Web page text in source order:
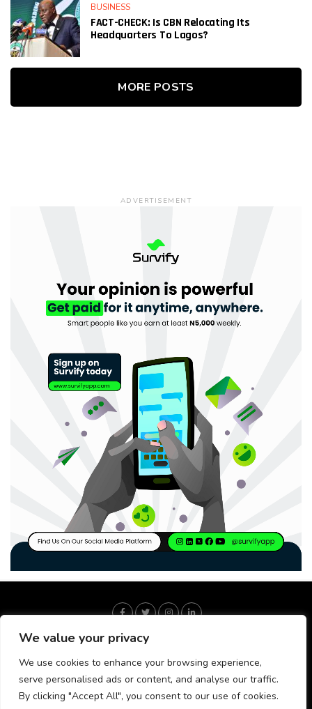
We value your privacy
We use cookies to enhance your browsing experience,
serve personalised ads or content, and analyse our traffic.
By clicking "Accept All", you consent to our use of cookies.
BUSINESS
FACT-CHECK: Is CBN Relocating Its
Headquarters To Lagos?
MORE POSTS
ADVERTISEMENT
About Us Our Fact Check Process
Our Editorial Process